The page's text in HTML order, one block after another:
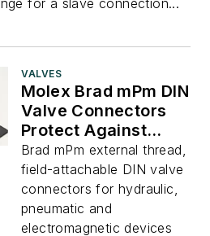
VALVES
Molex Brad mPm DIN
Valve Connectors
Protect Against
Over-Voltage or
Peaks
Brad mPm external thread,
field-attachable DIN valve
connectors for hydraulic,
pneumatic and
electromagnetic devices